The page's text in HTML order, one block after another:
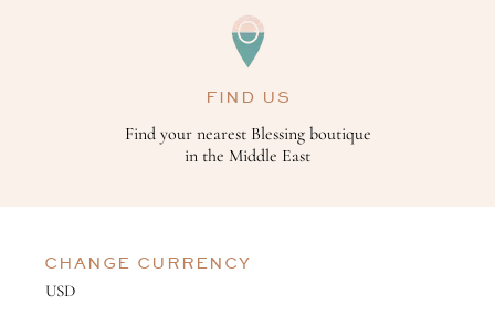
FIND US
Find your nearest Blessing boutique
in the Middle East
CHANGE CURRENCY